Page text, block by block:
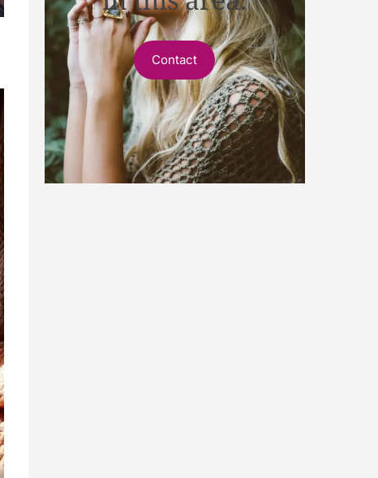
Contact